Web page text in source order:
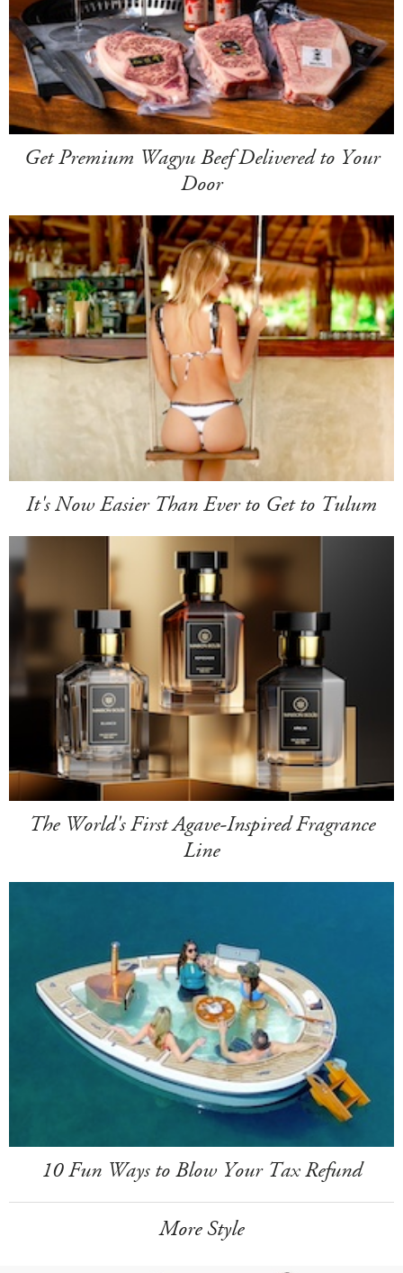
Get Premium Wagyu Beef Delivered to Your
Door
It's Now Easier Than Ever to Get to Tulum
The World's First Agave-Inspired Fragrance
Line
10 Fun Ways to Blow Your Tax Refund
More Style